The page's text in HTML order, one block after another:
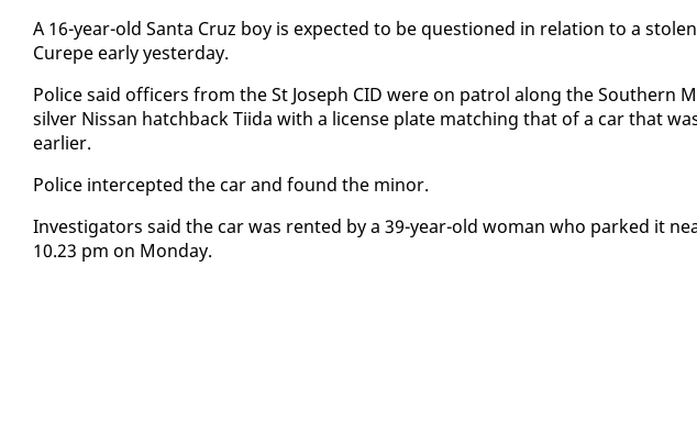
A 16-year-old San­ta Cruz boy is ex­pect­ed to be ques­tioned in re­la­tion to a
Curepe ear­ly yes­ter­day.
Po­lice said of­fi­cers from the St Joseph CID were on pa­trol along the South­ern
sil­ver Nis­san hatch­back Ti­i­da with a li­cense plate match­ing that of a car that
ear­li­er.
Po­lice in­ter­cept­ed the car and found the mi­nor.
In­ves­ti­ga­tors said the car was rent­ed by a 39-year-old woman who parked it
10.23 pm on Mon­day.